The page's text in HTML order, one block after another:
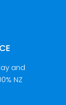
and
NZ